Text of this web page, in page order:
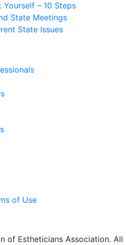
Yourself – 10 Steps
State Meetings
State Issues
of Use
of Estheticians Association. All